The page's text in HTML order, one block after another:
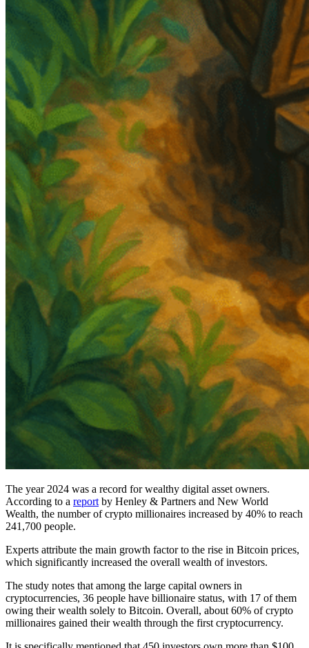
The year 2024 was a record for wealthy digital asset owners.
According to a report by Henley & Partners and New World
Wealth, the number of crypto millionaires increased by 40% to reach
241,700 people.
Experts attribute the main growth factor to the rise in Bitcoin prices,
which significantly increased the overall wealth of investors.
The study notes that among the large capital owners in
cryptocurrencies, 36 people have billionaire status, with 17 of them
owing their wealth solely to Bitcoin. Overall, about 60% of crypto
millionaires gained their wealth through the first cryptocurrency.